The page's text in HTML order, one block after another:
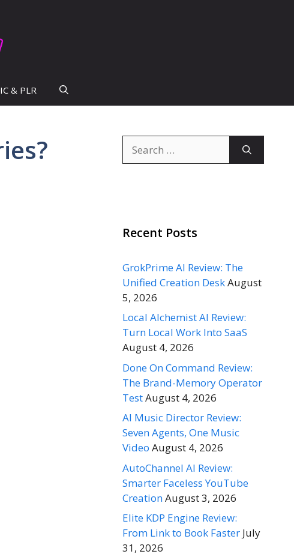
& PLR
for:
Recent Posts
GrokPrime AI Review: The
Unified Creation DeskAugust
5, 2026
Local Alchemist AI Review:
Turn Local Work Into SaaS
August 4, 2026
Done On Command Review:
The Brand-Memory Operator
TestAugust 4, 2026
AI Music Director Review:
Seven Agents, One Music
Video August 4, 2026
AutoChannel AI Review:
Smarter Faceless YouTube
CreationAugust 3, 2026
Elite KDP Engine Review:
From Link to Book Faster July
31, 2026